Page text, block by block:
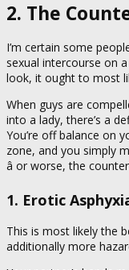
2. The
I’m certain some
sexual intercourse on
look, it ought to most
When guys are
into a lady, there’s a
You’re off balance on
zone, and you simply
â or worse, the
1. Erotic
This is most likely the
additionally more